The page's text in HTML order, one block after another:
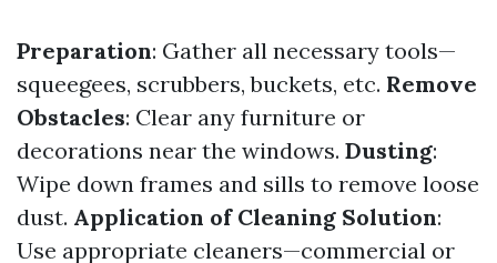
Preparation: Gather all necessary tools—
squeegees, scrubbers, buckets, etc. Remove
Obstacles: Clear any furniture or
decorations near the windows. Dusting:
Wipe down frames and sills to remove loose
dust. Application of Cleaning Solution:
Use appropriate cleaners—commercial or